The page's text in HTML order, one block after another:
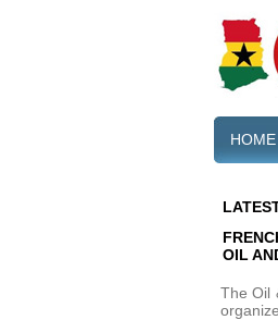
HOME
OIL
The Oil